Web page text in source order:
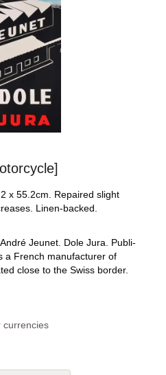
x 55.2cm. Repaired slight
Linen-backed.
Jeunet. Dole Jura. Publi-
a French manufacturer of
close to the Swiss border.
currencies